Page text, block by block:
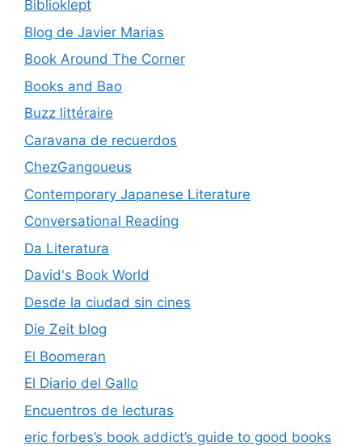
Biblioklept
Blog de Javier Marias
Book Around The Corner
Books and Bao
Buzz littéraire
Caravana de recuerdos
ChezGangoueus
Contemporary Japanese Literature
Conversational Reading
Da Literatura
David's Book World
Desde la ciudad sin cines
Die Zeit blog
El Boomeran
El Diario del Gallo
Encuentros de lecturas
eric forbes’s book addict’s guide to good books